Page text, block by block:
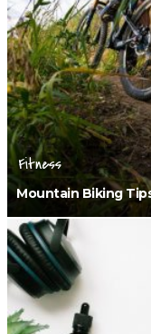
Fitness
Mountain Biking